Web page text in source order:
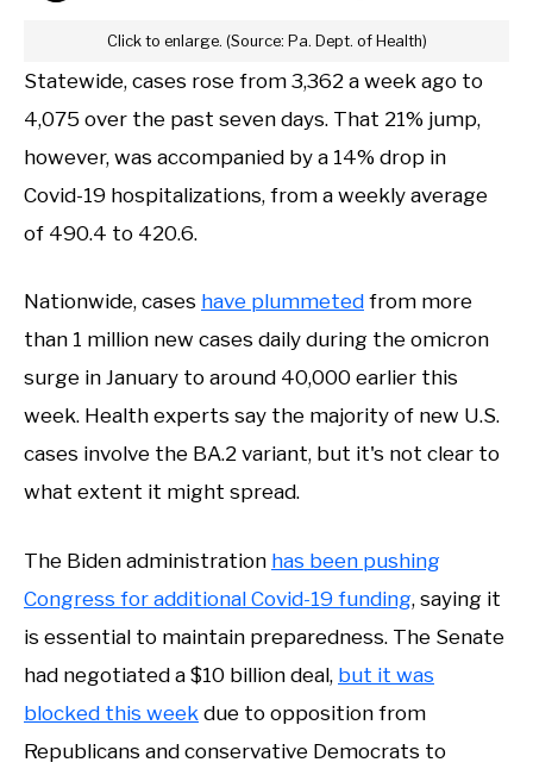
Click to enlarge. (Source: Pa. Dept. of Health)
Statewide, cases rose from 3,362 a week ago to
4,075 over the past seven days. That 21% jump,
however, was accompanied by a 14% drop in
Covid-19 hospitalizations, from a weekly average
of 490.4 to 420.6.
Nationwide, cases have plummeted from more
than 1 million new cases daily during the omicron
surge in January to around 40,000 earlier this
week. Health experts say the majority of new U.S.
cases involve the BA.2 variant, but it's not clear to
what extent it might spread.
The Biden administration has been pushing
Congress for additional Covid-19 funding, saying it
is essential to maintain preparedness. The Senate
had negotiated a $10 billion deal, but it was
blocked this week due to opposition from
Republicans and conservative Democrats to